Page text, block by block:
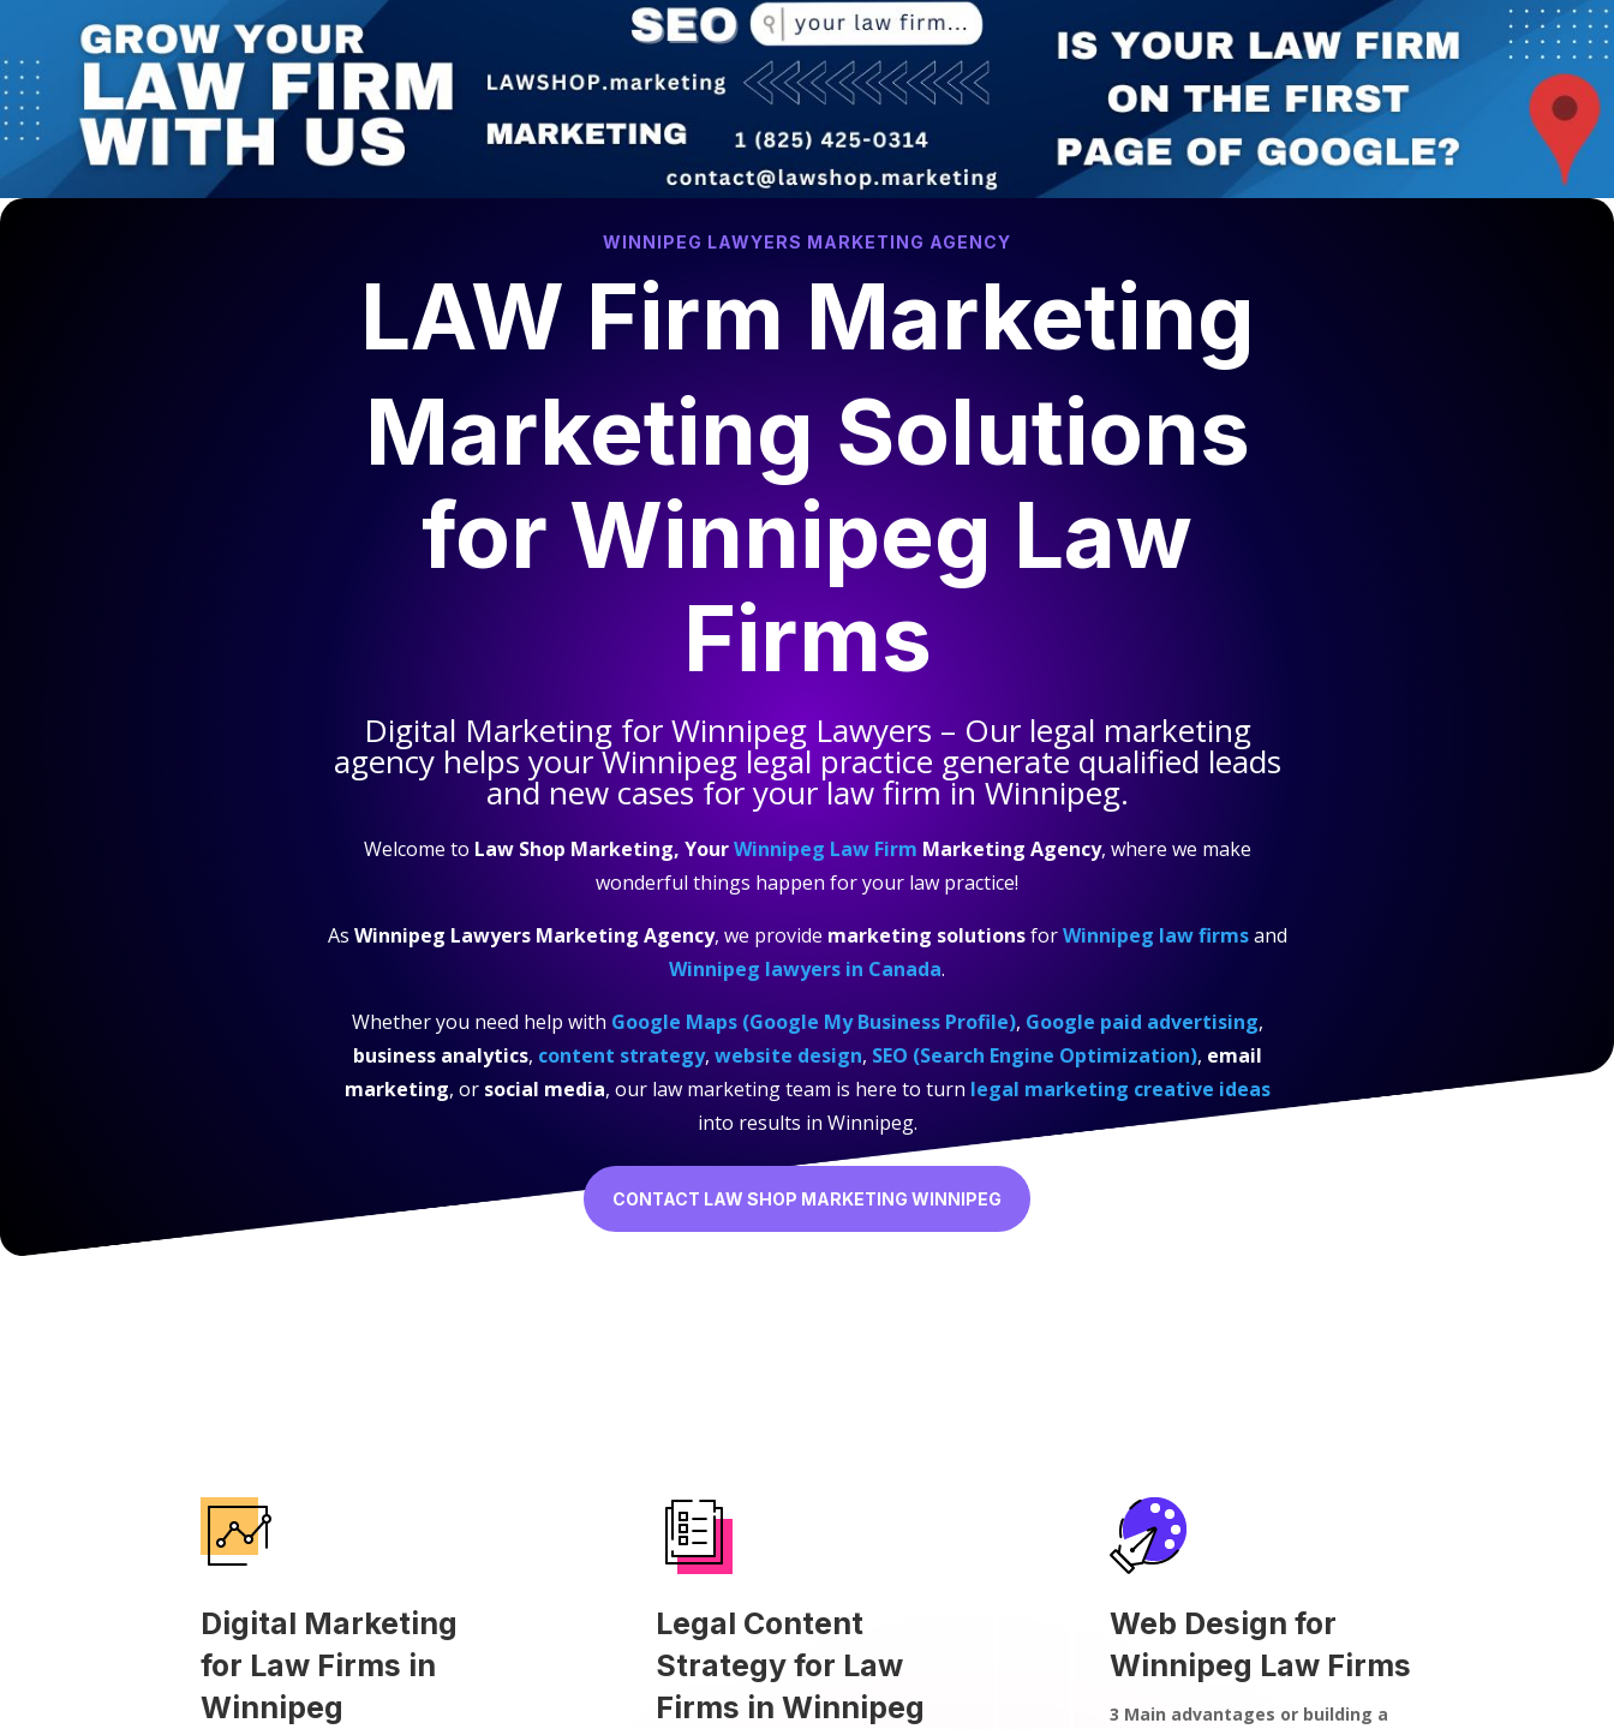
WINNIPEG LAWYERS MARKETING AGENCY
LAW Firm Marketing
Marketing Solutions
for Winnipeg Law
Firms
Digital Marketing forWinnipeg Lawyers – Our legal marketing
agency helps yourWinnipeg legal practice generate qualified leads
and new cases for your law firm in Winnipeg.
Welcome to Law Shop Marketing, YourWinnipeg Law Firm Marketing Agency, where we make
wonderful things happen for your law practice!
As Winnipeg Lawyers Marketing Agency, we provide marketing solutionsforWinnipeg law firmsand
Winnipeg lawyers in Canada.
Whether you need help with Google Maps (Google My Business Profile), Google paid advertising,
business analytics, content strategy, website design, SEO (Search Engine Optimization), email
marketing, or social media, our law marketing team is here to turn legal marketing creative ideas
into results in Winnipeg.
CONTACT LAW SHOP MARKETING WINNIPEG
Digital Marketing
for Law Firms in
Winnipeg
Legal Content
Strategy for Law
Firms in Winnipeg
Web Design for
Winnipeg Law Firms
3 Main advantages or building a